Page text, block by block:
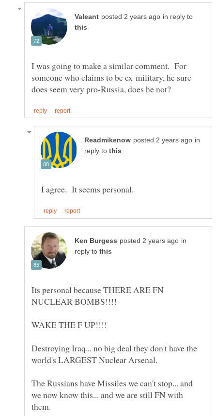
in reply to
I was going to make a similar comment. For
someone who claims to be ex-military, he sure
in
reply to
in
reply to
Its personal because THERE ARE FN
Destroying Iraq... no big deal they don't have the
The Russians have Missiles we can't stop... and
we now know this... and we are still FN with